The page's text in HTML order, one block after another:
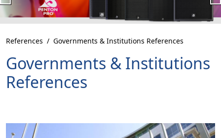
References Governments & Institutions References
Governments & Institutions
References